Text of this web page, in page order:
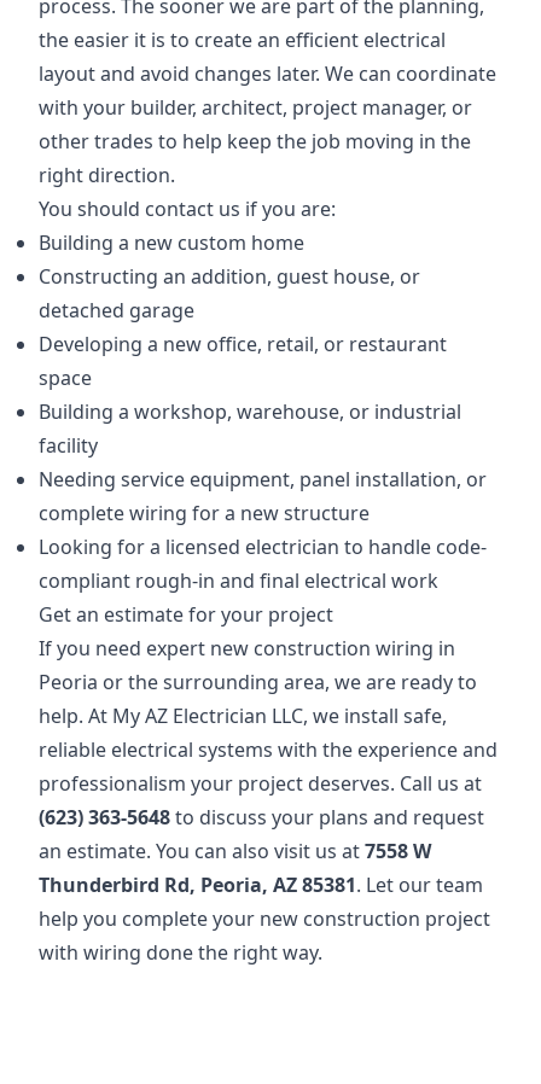
process. The sooner we are part of the planning,
the easier it is to create an efficient electrical
layout and avoid changes later. We can coordinate
with your builder, architect, project manager, or
other trades to help keep the job moving in the
right direction.
You should contact us if you are:
Building a new custom home
Constructing an addition, guest house, or
detached garage
Developing a new office, retail, or restaurant
space
Building a workshop, warehouse, or industrial
facility
Needing service equipment, panel installation, or
complete wiring for a new structure
Looking for a licensed electrician to handle code-
compliant rough-in and final electrical work
Get an estimate for your project
If you need expert new construction wiring in
Peoria or the surrounding area, we are ready to
help. At My AZ Electrician LLC, we install safe,
reliable electrical systems with the experience and
professionalism your project deserves. Call us at
(623) 363-5648to discuss your plans and request
an estimate. You can also visit us at7558 W
Thunderbird Rd, Peoria, AZ 85381. Let our team
help you complete your new construction project
with wiring done the right way.